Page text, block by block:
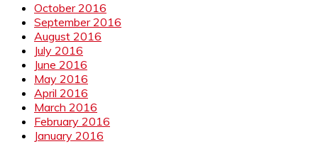
October 2016
September 2016
August 2016
July 2016
June 2016
May 2016
April 2016
March 2016
February 2016
January 2016